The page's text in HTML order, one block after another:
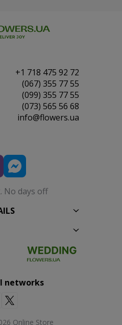
+1 718 475 92 72
(067) 355 77 55
(099) 355 77 55
(073) 565 56 68
info@flowers.ua
No days off
networks
Online Store